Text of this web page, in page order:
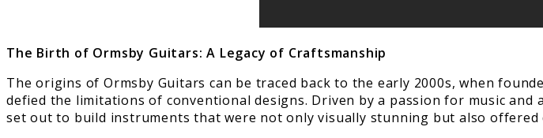
The Birth of Ormsby Guitars: A Legacy of Craftsmanship
The origins of Ormsby Guitars can be traced back to the early 2000s, when
defied the limitations of conventional designs. Driven by a passion for music
set out to build instruments that were not only visually stunning but also offered